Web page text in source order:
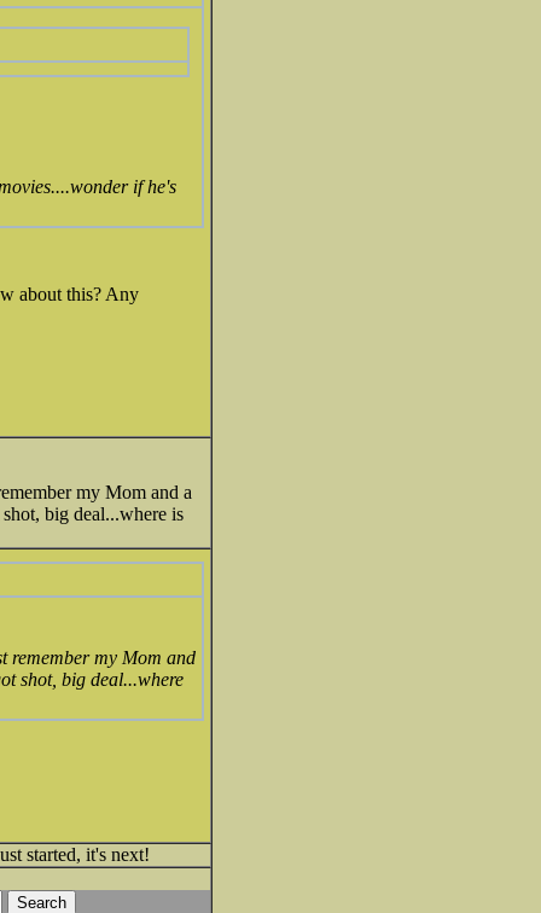
if he's
about this? Any
my Mom and a
big deal...where is
remember my Mom and
shot, big deal...where
started, it's next!